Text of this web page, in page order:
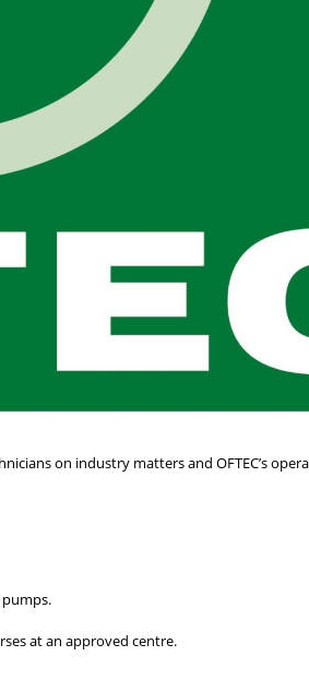
on industry matters and OFTEC’s
at an approved centre.